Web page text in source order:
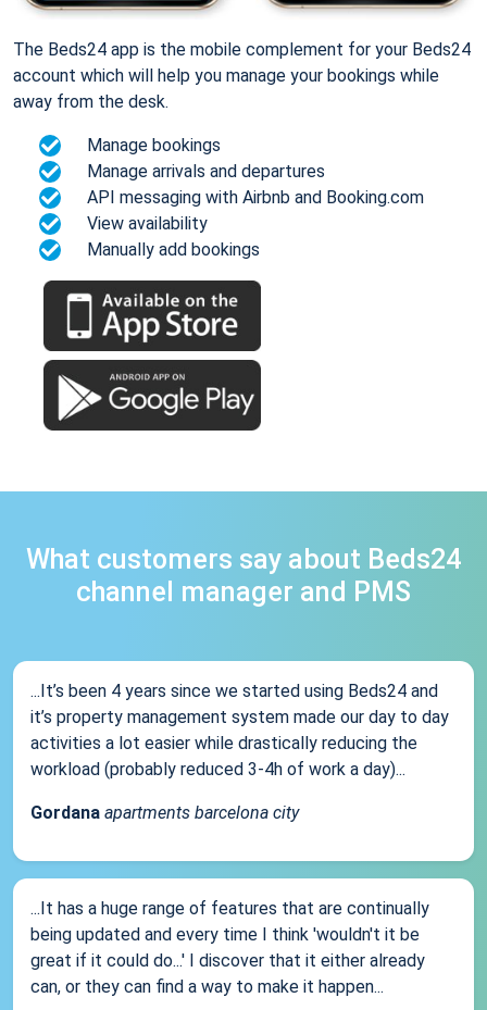
The Beds24 app is the mobile complement for your Beds24
account which will help you manage your bookings while
away from the desk.
Manage bookings
Manage arrivals and departures
API messaging with Airbnb and Booking.com
View availability
Manually add bookings
What customers say about Beds24
channel manager and PMS
...It’s been 4 years since we started using Beds24 and
it’s property management system made our day to day
activities a lot easier while drastically reducing the
workload (probably reduced 3-4h of work a day)...
Gordana apartments barcelona city
...It has a huge range of features that are continually
being updated and every time I think 'wouldn't it be
great if it could do...' I discover that it either already
can, or they can find a way to make it happen...